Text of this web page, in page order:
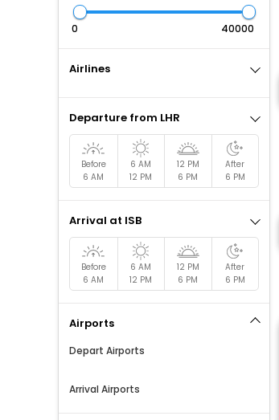
Airlines
Departure from LHR
Before
6 AM
6 AM
12 PM
12 PM
6 PM
After
6 PM
Arrival at ISB
Before
6 AM
6 AM
12 PM
12 PM
6 PM
After
6 PM
Airports
Depart Airports
Arrival Airports